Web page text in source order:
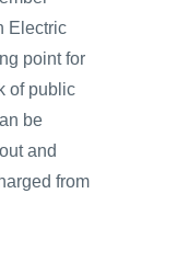
Electric
point for
of public
be
and
from